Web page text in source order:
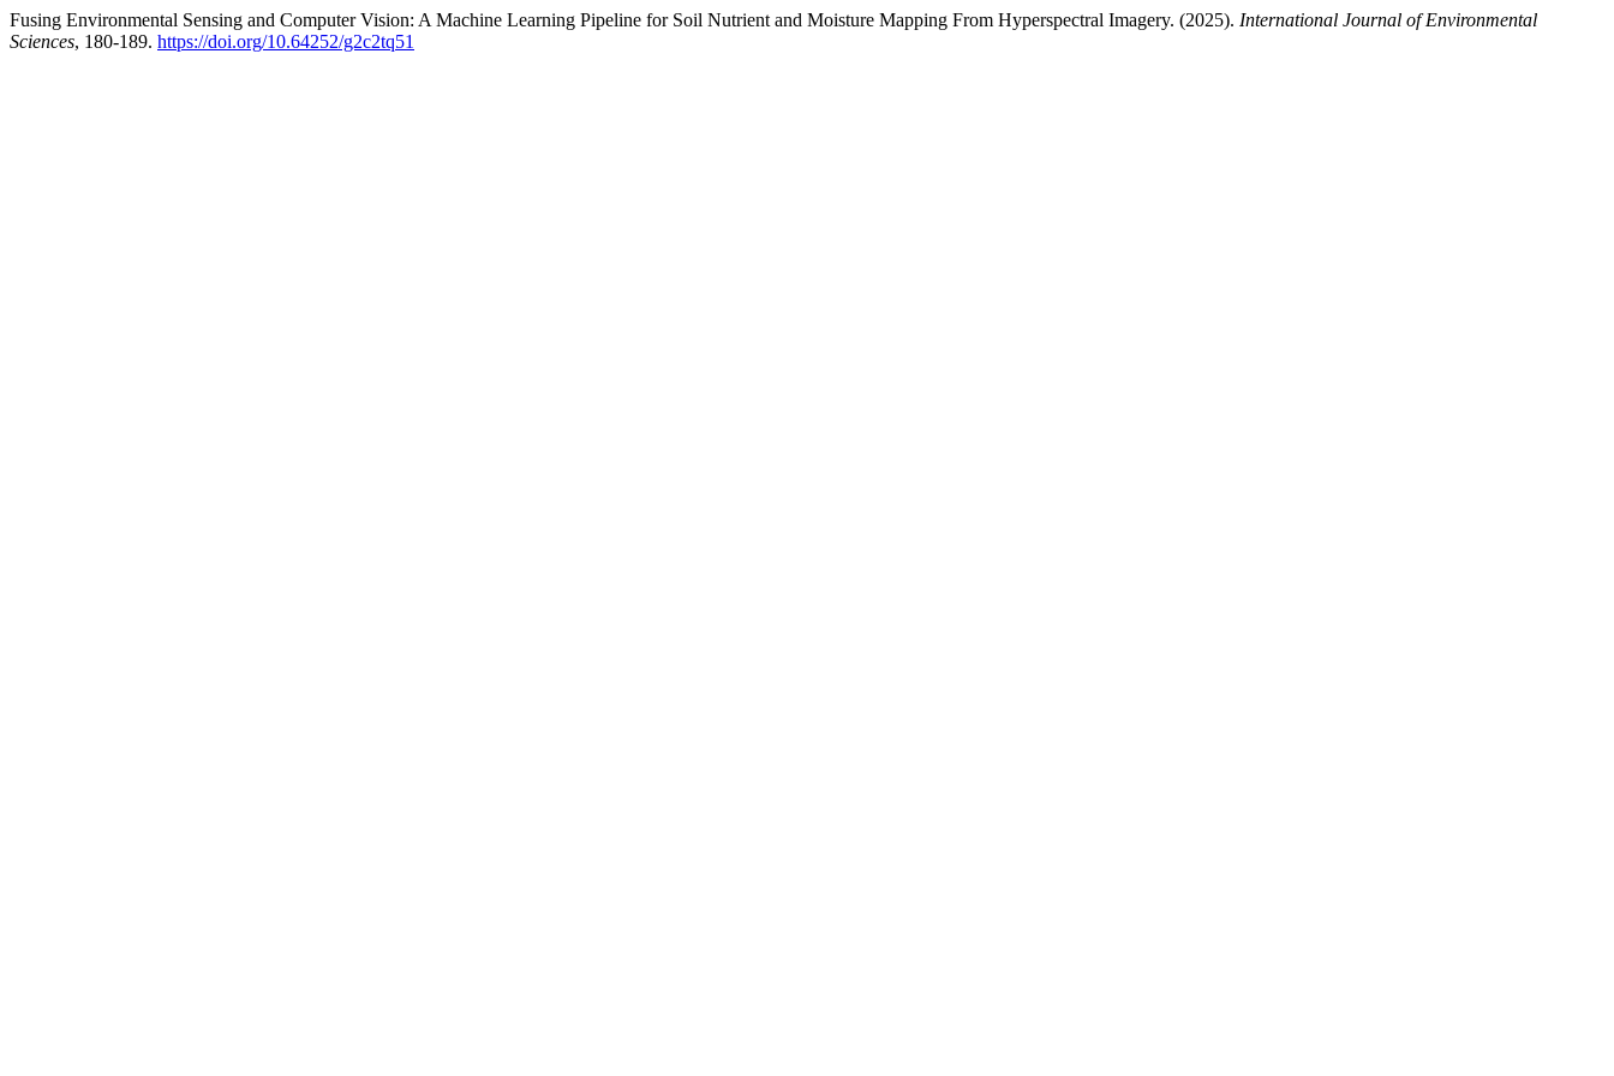
Fusing Environmental Sensing and Computer Vision: A Machine Learning Pipeline for Soil Nutrient and Moisture Mapping From Hyperspectral Imagery. (2025). International Journal of Environmental
Sciences, 180-189. https://doi.org/10.64252/g2c2tq51